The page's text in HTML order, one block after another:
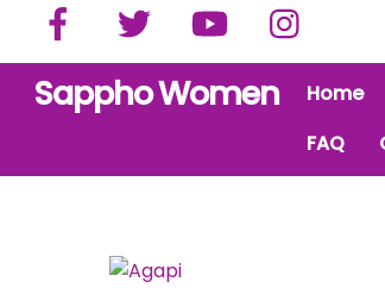
content
Facebook Twitter YouTube
Sappho Women Home
FAQ